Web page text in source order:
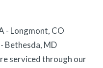
- Longmont, CO
Bethesda, MD
serviced through our